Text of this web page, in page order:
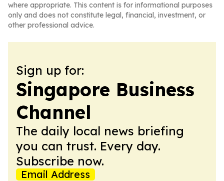
where appropriate. This content is for informational purposes
only and does not constitute legal, financial, investment, or
other professional advice.
Sign up for:
Singapore Business
Channel
The daily local news briefing
you can trust. Every day.
Subscribe now.
Email Address